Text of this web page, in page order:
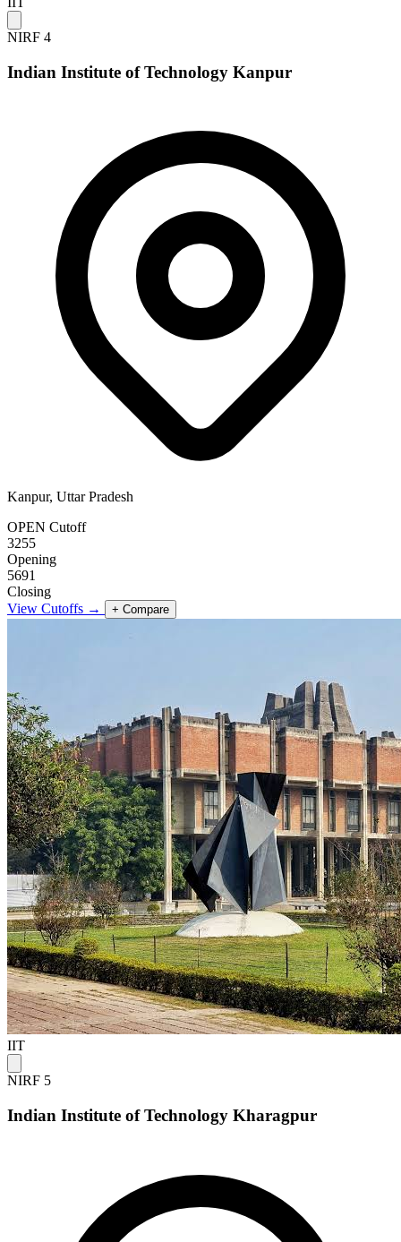
NIRF 4
Indian Institute of Technology Kanpur
Kanpur, Uttar Pradesh
OPEN Cutoff
3255
Opening
5691
Closing
View Cutoffs →
+ Compare
IIT
NIRF 5
Indian Institute of Technology Kharagpur